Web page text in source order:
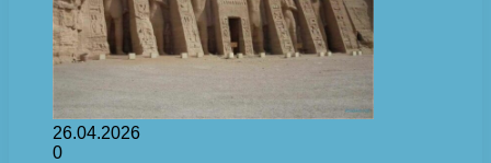
26.04.2026
0